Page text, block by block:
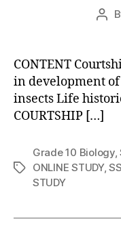
CONTENT
in development
insects Life
COURTSHIP […]
Tags
Grade 10 Biology,
ONLINE STUDY,
STUDY